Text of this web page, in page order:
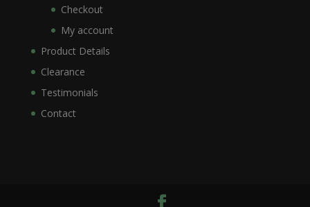
Checkout
My account
Product Details
Clearance
Testimonials
Contact